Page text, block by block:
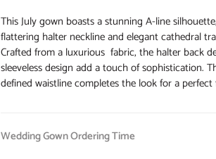
This July gown boasts a stunning A-line
flattering halter neckline and elegant cathedral
Crafted from a luxurious fabric, the halter back
sleeveless design add a touch of sophistication.
defined waistline completes the look for a perfect
Wedding Gown Ordering Time